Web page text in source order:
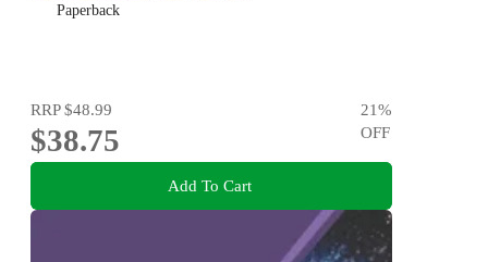
Paperback
RRP$48.99
$38.75
21%
OFF
Add To Cart